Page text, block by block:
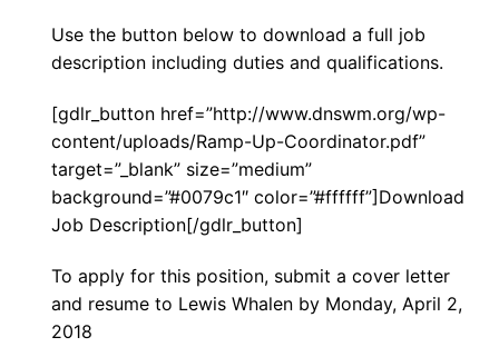
Use the button below to download a full job
description including duties and qualifications.
[gdlr_button href=”http://www.dnswm.org/wp-
content/uploads/Ramp-Up-Coordinator.pdf”
target=”_blank” size=”medium”
background=”#0079c1″ color=”#ffffff”]Download
Job Description[/gdlr_button]
To apply for this position, submit a cover letter
and resume to Lewis Whalen by Monday, April 2,
2018